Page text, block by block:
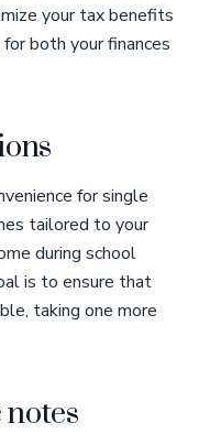
your tax benefits
both your finances
for single
tailored to your
during school
is to ensure that
taking one more